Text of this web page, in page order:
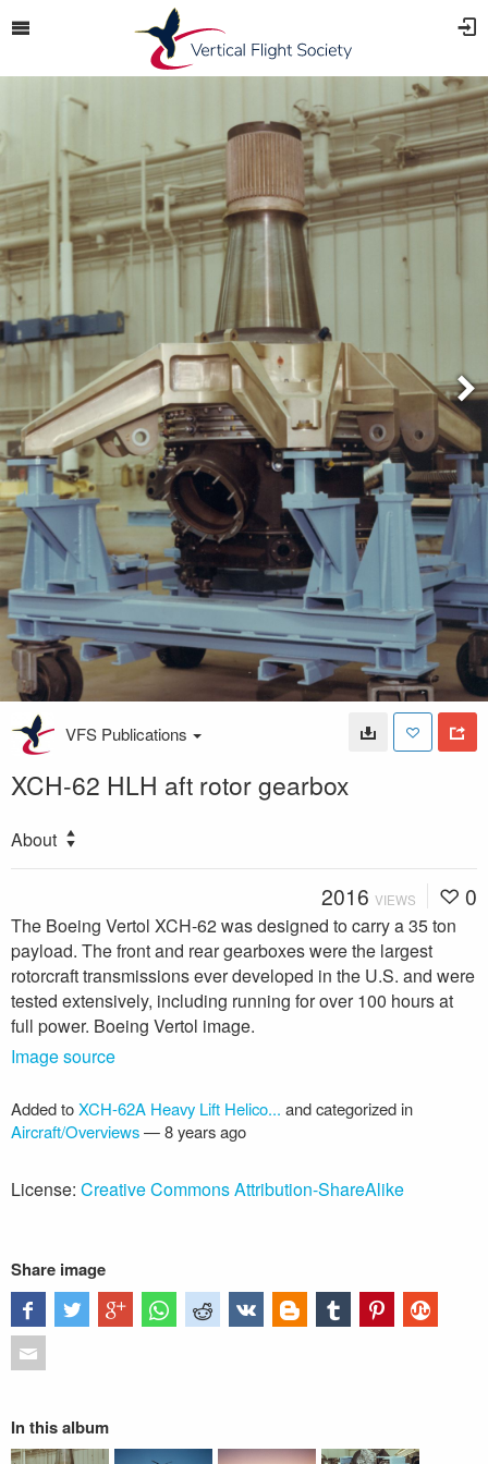
VFS Publications
XCH-62 HLH aft rotor gearbox
About
2016 VIEWS 0
The Boeing Vertol XCH-62 was designed to carry a 35 ton
payload. The front and rear gearboxes were the largest
rotorcraft transmissions ever developed in the U.S. and were
tested extensively, including running for over 100 hours at
full power. Boeing Vertol image.
Image source
Added toXCH-62A Heavy Lift Helico... and categorized in
Aircraft/Overviews—8 years ago
License: Creative Commons Attribution-ShareAlike
Share image
In this album